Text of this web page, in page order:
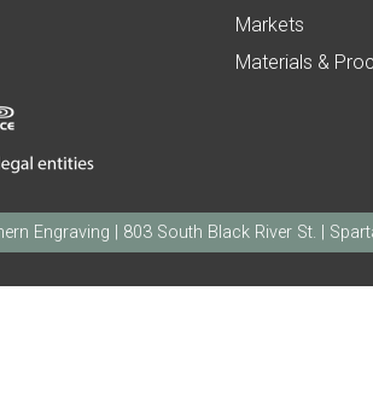
Markets
Materials &
Engraving | 803 South Black River St. |